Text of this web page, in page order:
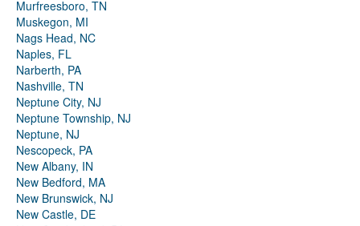
Murfreesboro, TN
Muskegon, MI
Nags Head, NC
Naples, FL
Narberth, PA
Nashville, TN
Neptune City, NJ
Neptune Township, NJ
Neptune, NJ
Nescopeck, PA
New Albany, IN
New Bedford, MA
New Brunswick, NJ
New Castle, DE